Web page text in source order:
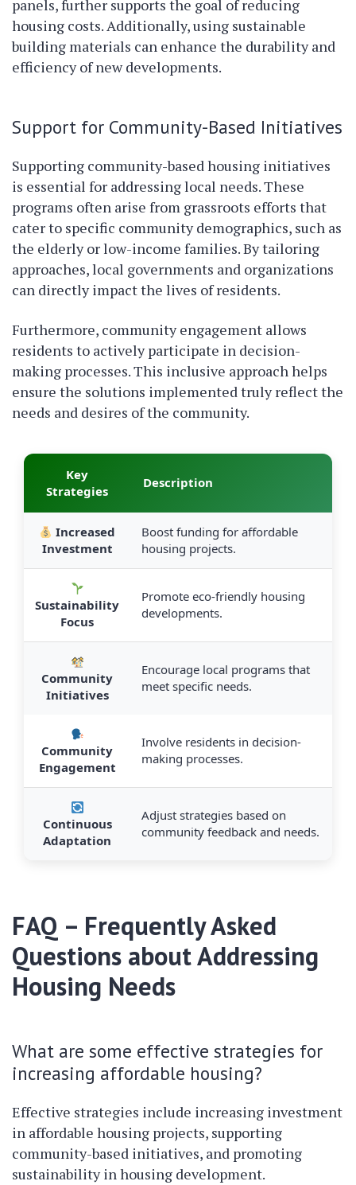
panels, further supports the goal of reducing
housing costs. Additionally, using sustainable
building materials can enhance the durability and
efficiency of new developments.
Support for Community-Based Initiatives
Supporting community-based housing initiatives
is essential for addressing local needs. These
programs often arise from grassroots efforts that
cater to specific community demographics, such as
the elderly or low-income families. By tailoring
approaches, local governments and organizations
can directly impact the lives of residents.
Furthermore, community engagement allows
residents to actively participate in decision-
making processes. This inclusive approach helps
ensure the solutions implemented truly reflect the
needs and desires of the community.
Key
Strategies
Description
Increased
Investment
Boost funding for affordable
housing projects.
Sustainability
Focus
Promote eco-friendly housing
developments.
Community
Initiatives
Encourage local programs that
meet specific needs.
Community
Engagement
Involve residents in decision-
making processes.
Continuous
Adaptation
Adjust strategies based on
community feedback and needs.
FAQ – Frequently Asked
Questions about Addressing
Housing Needs
What are some effective strategies for
increasing affordable housing?
Effective strategies include increasing investment
in affordable housing projects, supporting
community-based initiatives, and promoting
sustainability in housing development.